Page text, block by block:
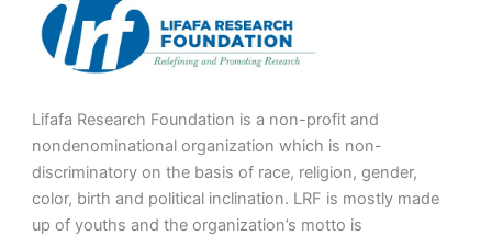
Lifafa Research Foundation is a non-profit and
nondenominational organization which is non-
discriminatory on the basis of race, religion, gender,
color, birth and political inclination. LRF is mostly made
up of youths and the organization’s motto is